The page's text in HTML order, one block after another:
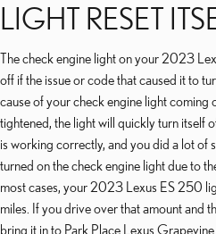
LIGHT RESET
The check engine light on your 2023
off if the issue or code that caused it to
cause of your check engine light coming
tightened, the light will quickly turn itself
is working correctly, and you did a lot of
turned on the check engine light due to
most cases, your 2023 Lexus ES 250
miles. If you drive over that amount and
bring it in to Park Place Lexus